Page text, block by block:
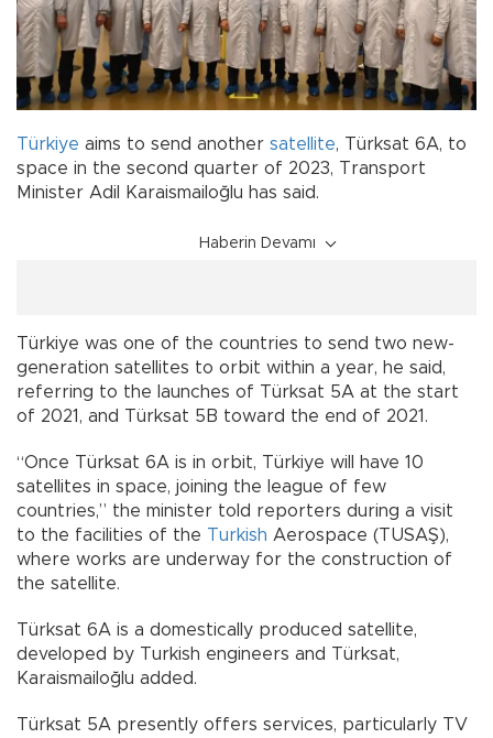
Türkiye aims to send another satellite, Türksat 6A, to
space in the second quarter of 2023, Transport
Minister Adil Karaismailoğlu has said.
Haberin Devamı
Türkiye was one of the countries to send two new-
generation satellites to orbit within a year, he said,
referring to the launches of Türksat 5A at the start
of 2021, and Türksat 5B toward the end of 2021.
“Once Türksat 6A is in orbit, Türkiye will have 10
satellites in space, joining the league of few
countries,” the minister told reporters during a visit
to the facilities of the Turkish Aerospace (TUSAŞ),
where works are underway for the construction of
the satellite.
Türksat 6A is a domestically produced satellite,
developed by Turkish engineers and Türksat,
Karaismailoğlu added.
Türksat 5A presently offers services, particularly TV